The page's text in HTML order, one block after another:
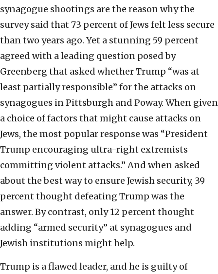
synagogue shootings are the reason why the
survey said that 73 percent of Jews felt less secure
than two years ago. Yet a stunning 59 percent
agreed with a leading question posed by
Greenberg that asked whether Trump “was at
least partially responsible” for the attacks on
synagogues in Pittsburgh and Poway. When given
a choice of factors that might cause attacks on
Jews, the most popular response was “President
Trump encouraging ultra-right extremists
committing violent attacks.” And when asked
about the best way to ensure Jewish security, 39
percent thought defeating Trump was the
answer. By contrast, only 12 percent thought
adding “armed security” at synagogues and
Jewish institutions might help.
Trump is a flawed leader, and he is guilty of